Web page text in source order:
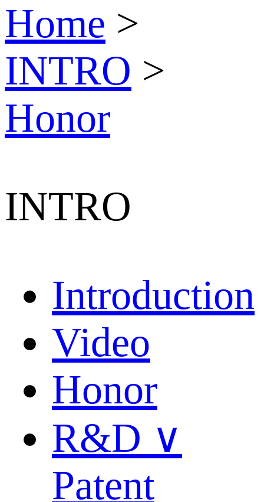
Home >
INTRO >
Honor
INTRO
Introduction
Video
Honor
R&D ∨
Patent